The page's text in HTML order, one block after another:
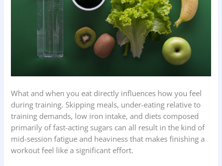
What and when you eat directly influences how you feel
during training. Skipping meals, under-eating relative to
training demands, low iron intake, and diets composed
primarily of fast-acting sugars can all result in the kind of
mid-session fatigue and heaviness that makes finishing a
workout feel like a significant effort.